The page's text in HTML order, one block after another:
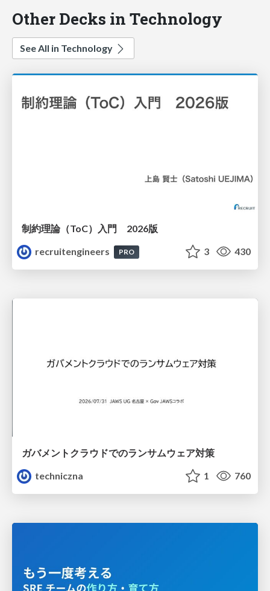
Other Decks in Technology
See All in Technology
制約理論（ToC）入門 2026版
recruitengineers
PRO 3 430
ガバメントクラウドでのランサムウェア対策
techniczna
1 760